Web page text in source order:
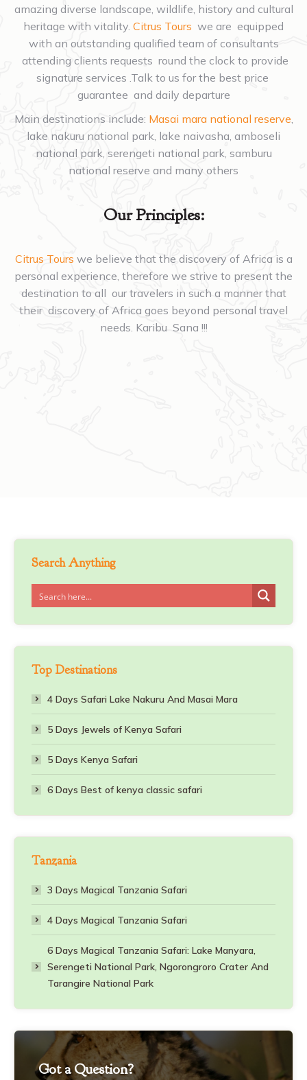
amazing diverse landscape, wildlife, history and cultural
heritage with vitality. Citrus Tours we are equipped
with an outstanding qualified team of consultants
attending clients requests round the clock to provide
signature services .Talk to us for the best price
guarantee and daily departure
Main destinations include: Masai mara national reserve,
lake nakuru national park, lake naivasha, amboseli
national park, serengeti national park, samburu
national reserve and many others
Our Principles:
Citrus Tours we believe that the discovery of Africa is a
personal experience, therefore we strive to present the
destination to all our travelers in such a manner that
their discovery of Africa goes beyond personal travel
needs. Karibu Sana !!!
Search Anything
Top Destinations
4 Days Safari Lake Nakuru And Masai Mara
5 Days Jewels of Kenya Safari
5 Days Kenya Safari
6 Days Best of kenya classic safari
Tanzania
3 Days Magical Tanzania Safari
4 Days Magical Tanzania Safari
6 Days Magical Tanzania Safari: Lake Manyara,
Serengeti National Park, Ngorongroro Crater And
Tarangire National Park
Got a Question?